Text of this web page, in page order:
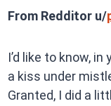
From Redditor u/
I’d like to know,
a kiss under
Granted, I did a